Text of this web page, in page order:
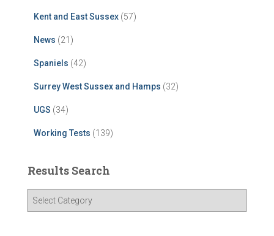
Kent and East Sussex (57)
News (21)
Spaniels (42)
Surrey West Sussex and Hamps (32)
UGS (34)
Working Tests (139)
Results Search